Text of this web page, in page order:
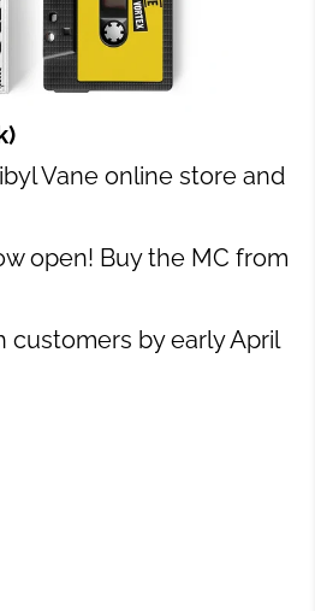
Vane online store and
open! Buy the MC from
customers by early April